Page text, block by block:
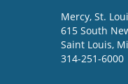
Mercy, St.
615 South
Saint Louis,
314-251-6000